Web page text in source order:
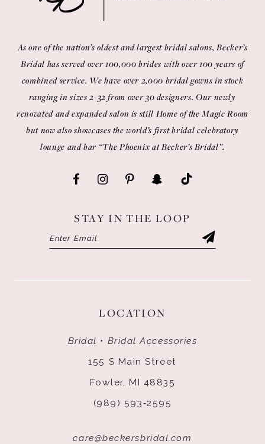
LOCATION
Bridal • Bridal Accessories
155 S Main Street
Fowler, MI 48835
(989) 593‑2595
care@beckersbridal.com
As one of the nation’s oldest and largest bridal salons, Becker’s
Bridal has served over 100,000 brides with over 100 years of
combined service. We have over 2,000 bridal gowns in stock
ranging in sizes 2-32 from over 30 designers. Our newly
renovated and expanded salon is still Home of the Magic Room
but now also showcases the world’s first bridal celebratory
lounge and bar “The Phoenix at Becker’s Bridal”.
STAY IN THE LOOP